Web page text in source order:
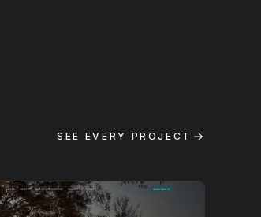
SEE EVERY PROJECT